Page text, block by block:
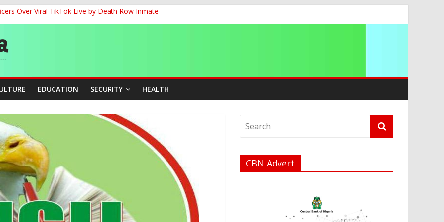
Over Viral TikTok Live by Death Row Inmate
for Sustainable Economic Growth
Dropout in Nigeria
EDUCATION SECURITY HEALTH
CBN Advert